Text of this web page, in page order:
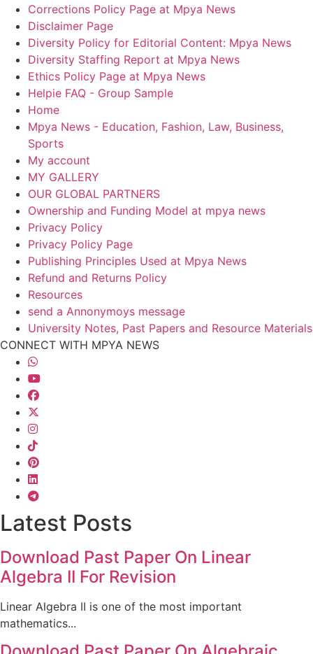
Corrections Policy Page at Mpya News
Disclaimer Page
Diversity Policy for Editorial Content: Mpya News
Diversity Staffing Report at Mpya News
Ethics Policy Page at Mpya News
Helpie FAQ - Group Sample
Home
Mpya News - Education, Fashion, Law, Business,
Sports
My account
MY GALLERY
OUR GLOBAL PARTNERS
Ownership and Funding Model at mpya news
Privacy Policy
Privacy Policy Page
Publishing Principles Used at Mpya News
Refund and Returns Policy
Resources
send a Annonymoys message
University Notes, Past Papers and Resource Materials
CONNECT WITH MPYA NEWS
Latest Posts
Download Past Paper On Linear
Algebra II For Revision
Linear Algebra II is one of the most important
mathematics...